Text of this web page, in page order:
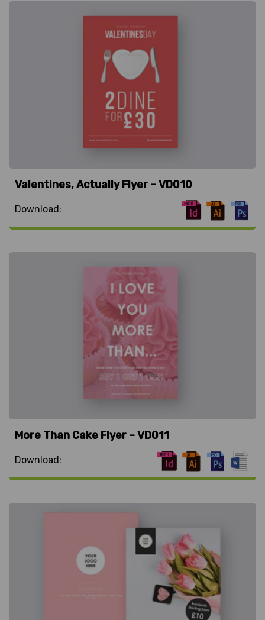
Valentines, Actually Flyer – VD010
Download:
More Than Cake Flyer – VD011
Download: